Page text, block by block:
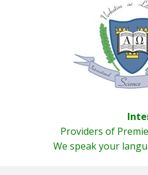
Providers of
We speak your